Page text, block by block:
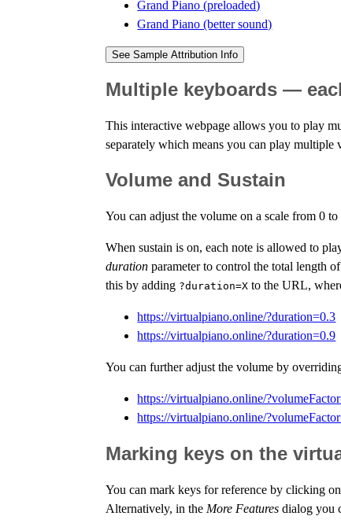
Grand Piano (preloaded)
Grand Piano (better sound)
See Sample Attribution Info
Multiple keyboards —
This interactive webpage allows you to play
separately which means you can play
Volume and Sustain
You can adjust the volume on a scale from 0
When sustain is on, each note is allowed to
duration parameter to control the total length
this by adding ?duration=X to the URL,
https://virtualpiano.online/?duration=0.3
https://virtualpiano.online/?duration=0.9
You can further adjust the volume by
https://virtualpiano.online/
https://virtualpiano.online/
Marking keys on the
You can mark keys for reference by clicking
Alternatively, in the More Features dialog you